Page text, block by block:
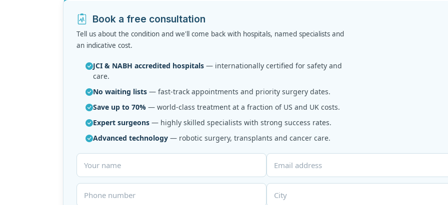
Book a free consultation
Tell us about the condition and we'll come back with hospitals, named specialists and
an indicative cost.
JCI & NABH accredited hospitals — internationally certified for safety and
care.
No waiting lists — fast-track appointments and priority surgery dates.
Save up to 70% — world-class treatment at a fraction of US and UK costs.
Expert surgeons — highly skilled specialists with strong success rates.
Advanced technology — robotic surgery, transplants and cancer care.